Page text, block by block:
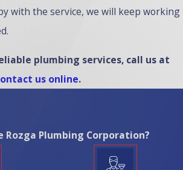
with the service, we will keep working
plumbing services, call us at
us online.
Rozga Plumbing Corporation?